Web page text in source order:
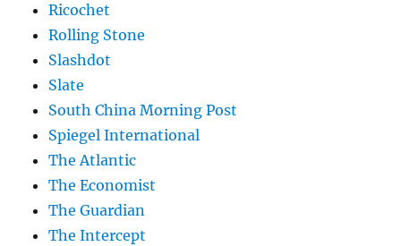
Ricochet
Rolling Stone
Slashdot
Slate
South China Morning Post
Spiegel International
The Atlantic
The Economist
The Guardian
The Intercept